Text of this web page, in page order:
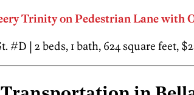
Trinity on Pedestrian Lane with
#D | 2 beds, 1 bath, 624 square feet,